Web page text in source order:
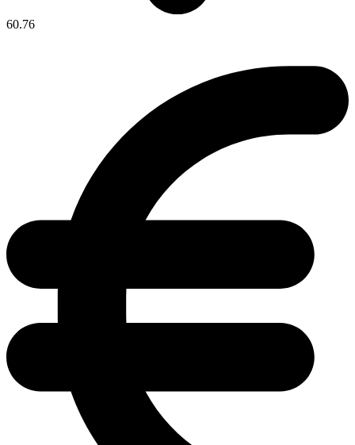
60.76